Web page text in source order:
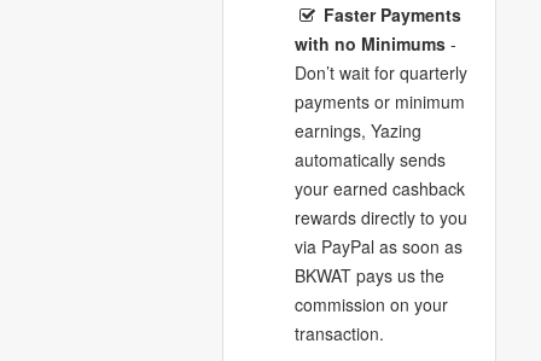
Faster Payments
with no Minimums-
Don’t wait for quarterly
payments or minimum
earnings, Yazing
automatically sends
your earned cashback
rewards directly to you
via PayPal as soon as
BKWAT pays us the
commission on your
transaction.